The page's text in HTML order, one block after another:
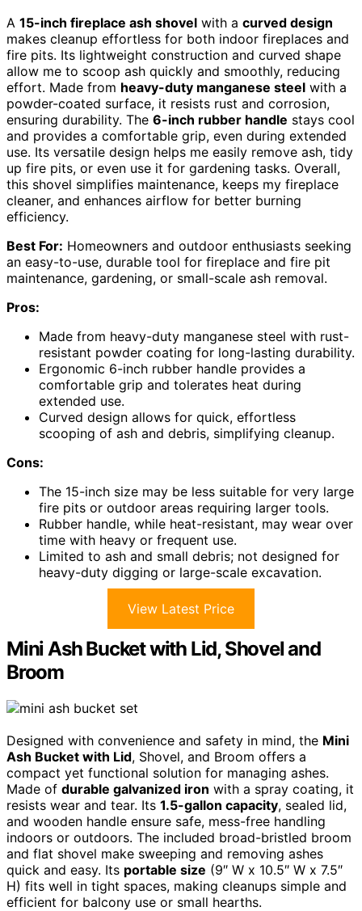
A 15-inch fireplace ash shovel with a curved design
makes cleanup effortless for both indoor fireplaces and
fire pits. Its lightweight construction and curved shape
allow me to scoop ash quickly and smoothly, reducing
effort. Made from heavy-duty manganese steel with a
powder-coated surface, it resists rust and corrosion,
ensuring durability. The 6-inch rubber handle stays cool
and provides a comfortable grip, even during extended
use. Its versatile design helps me easily remove ash, tidy
up fire pits, or even use it for gardening tasks. Overall,
this shovel simplifies maintenance, keeps my fireplace
cleaner, and enhances airflow for better burning
efficiency.
Best For: Homeowners and outdoor enthusiasts seeking
an easy-to-use, durable tool for fireplace and fire pit
maintenance, gardening, or small-scale ash removal.
Pros:
Made from heavy-duty manganese steel with rust-
resistant powder coating for long-lasting durability.
Ergonomic 6-inch rubber handle provides a
comfortable grip and tolerates heat during
extended use.
Curved design allows for quick, effortless
scooping of ash and debris, simplifying cleanup.
Cons:
The 15-inch size may be less suitable for very large
fire pits or outdoor areas requiring larger tools.
Rubber handle, while heat-resistant, may wear over
time with heavy or frequent use.
Limited to ash and small debris; not designed for
heavy-duty digging or large-scale excavation.
View Latest Price
Mini Ash Bucket with Lid, Shovel and
Broom
Designed with convenience and safety in mind, the Mini
Ash Bucket with Lid, Shovel, and Broom offers a
compact yet functional solution for managing ashes.
Made of durable galvanized iron with a spray coating, it
resists wear and tear. Its 1.5-gallon capacity, sealed lid,
and wooden handle ensure safe, mess-free handling
indoors or outdoors. The included broad-bristled broom
and flat shovel make sweeping and removing ashes
quick and easy. Its portable size (9″ W x 10.5″ W x 7.5″
H) fits well in tight spaces, making cleanups simple and
efficient for balcony use or small hearths.